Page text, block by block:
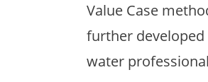
Value Case
further
water